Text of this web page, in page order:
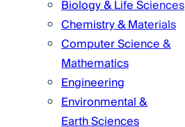
Biology & Life Sciences
Chemistry & Materials
Computer Science &
Mathematics
Engineering
Environmental &
Earth Sciences